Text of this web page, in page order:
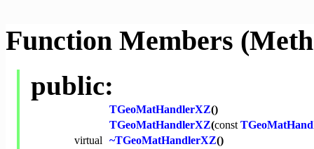
Function Members
public:
TGeoMatHandlerXZ()
TGeoMatHandlerXZ(const
virtual ~TGeoMatHandlerXZ()